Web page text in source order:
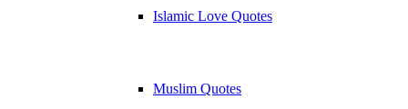
Islamic Love Quotes
Muslim Quotes